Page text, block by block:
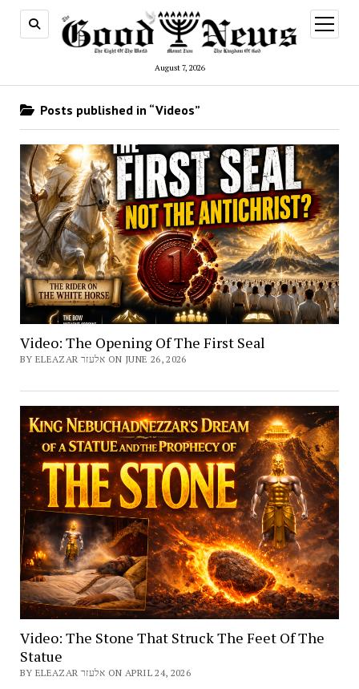
August 7, 2026
open
menu
Posts published in “Videos”
Video: The Opening Of The First Seal
BY ELEAZAR אלעזר ON JUNE 26, 2026
Video: The Stone That Struck The Feet Of The
Statue
BY ELEAZAR אלעזר ON APRIL 24, 2026